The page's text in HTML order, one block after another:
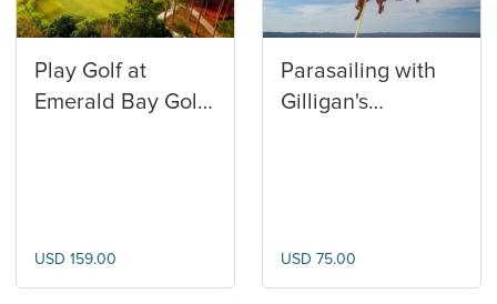
Play Golf at
Emerald Bay Golf
USD 159.00
Parasailing with
Gilligan's
USD 75.00